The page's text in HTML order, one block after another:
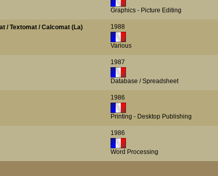
Graphics - Picture Editing
/ Textomat / Calcomat (La)
1988
Various
1987
Database / Spreadsheet
1986
Printing - Desktop Publishing
1986
Word Processing